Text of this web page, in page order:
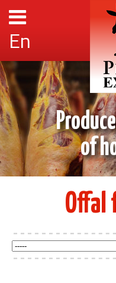
En
of
Offal